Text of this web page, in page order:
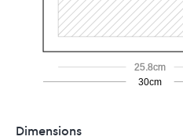
25.8cm
30cm
Dimensions